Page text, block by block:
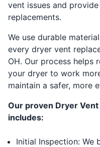
vent issues and
replacements.
We use durable
every dryer vent
OH. Our process helps
your dryer to work
maintain a safer, more
Our proven Dryer
includes:
Initial Inspection: We